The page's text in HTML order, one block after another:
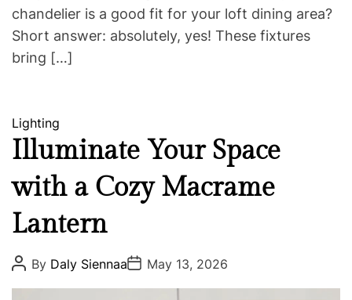
chandelier is a good fit for your loft dining area?
Short answer: absolutely, yes! These fixtures
bring […]
C
a
t
e
g
o
Lighting
Illuminate Your Space
with a Cozy Macrame
Lantern
P
o
s
By Daly SiennaaP
o
s
May 13, 2026